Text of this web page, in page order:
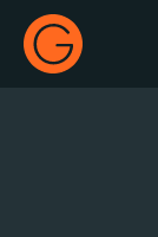
Gecko Live